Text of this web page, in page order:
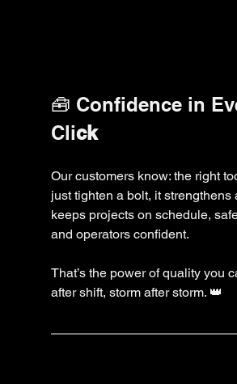
🧰 Confidence in
Click
Our customers know: the right
just tighten a bolt, it strengthens
keeps projects on schedule,
and operators confident.
That’s the power of quality you
after shift, storm after storm. 👑